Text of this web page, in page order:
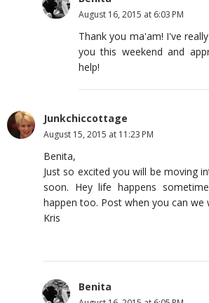
August 16, 2015 at 6:03 PM
Thank you ma'am! I've
you this weekend and
help!
Junkchiccottage
August 15, 2015 at 11:23 PM
Benita,
Just so excited you will be moving
soon. Hey life happens
happen too. Post when you can we
Kris
Benita